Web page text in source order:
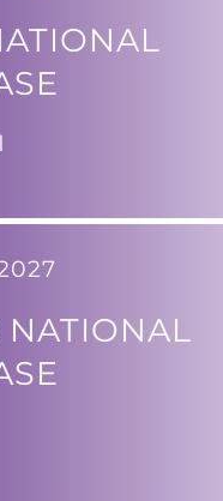
NATIONAL